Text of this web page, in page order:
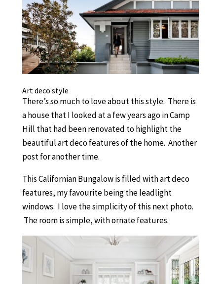
Art deco style
There’s so much to love about this style. There is
a house that I looked at a few years ago in Camp
Hill that had been renovated to highlight the
beautiful art deco features of the home. Another
post for another time.
This Californian Bungalow is filled with art deco
features, my favourite being the leadlight
windows. I love the simplicity of this next photo.
The room is simple, with ornate features.